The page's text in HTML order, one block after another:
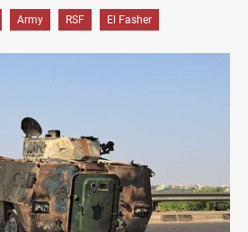
Army RSF El Fasher